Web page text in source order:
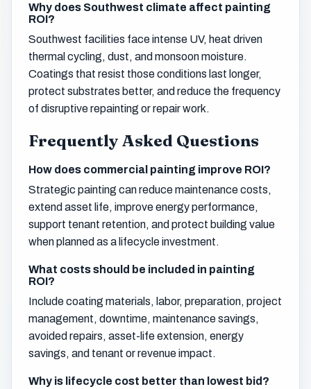
Why does Southwest climate affect painting
ROI?
Southwest facilities face intense UV, heat driven
thermal cycling, dust, and monsoon moisture.
Coatings that resist those conditions last longer,
protect substrates better, and reduce the frequency
of disruptive repainting or repair work.
Frequently Asked Questions
How does commercial painting improve ROI?
Strategic painting can reduce maintenance costs,
extend asset life, improve energy performance,
support tenant retention, and protect building value
when planned as a lifecycle investment.
What costs should be included in painting
ROI?
Include coating materials, labor, preparation, project
management, downtime, maintenance savings,
avoided repairs, asset-life extension, energy
savings, and tenant or revenue impact.
Why is lifecycle cost better than lowest bid?